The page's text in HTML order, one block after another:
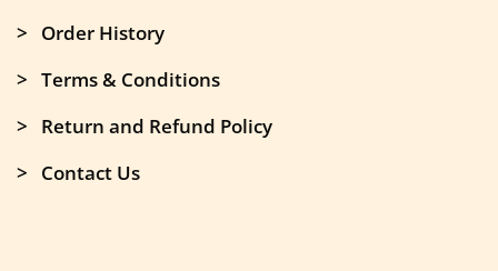
> Order History
> Terms & Conditions
> Return and Refund Policy
> Contact Us